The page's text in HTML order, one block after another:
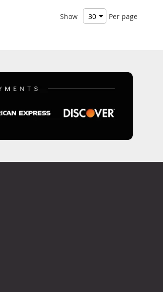
Show Per page